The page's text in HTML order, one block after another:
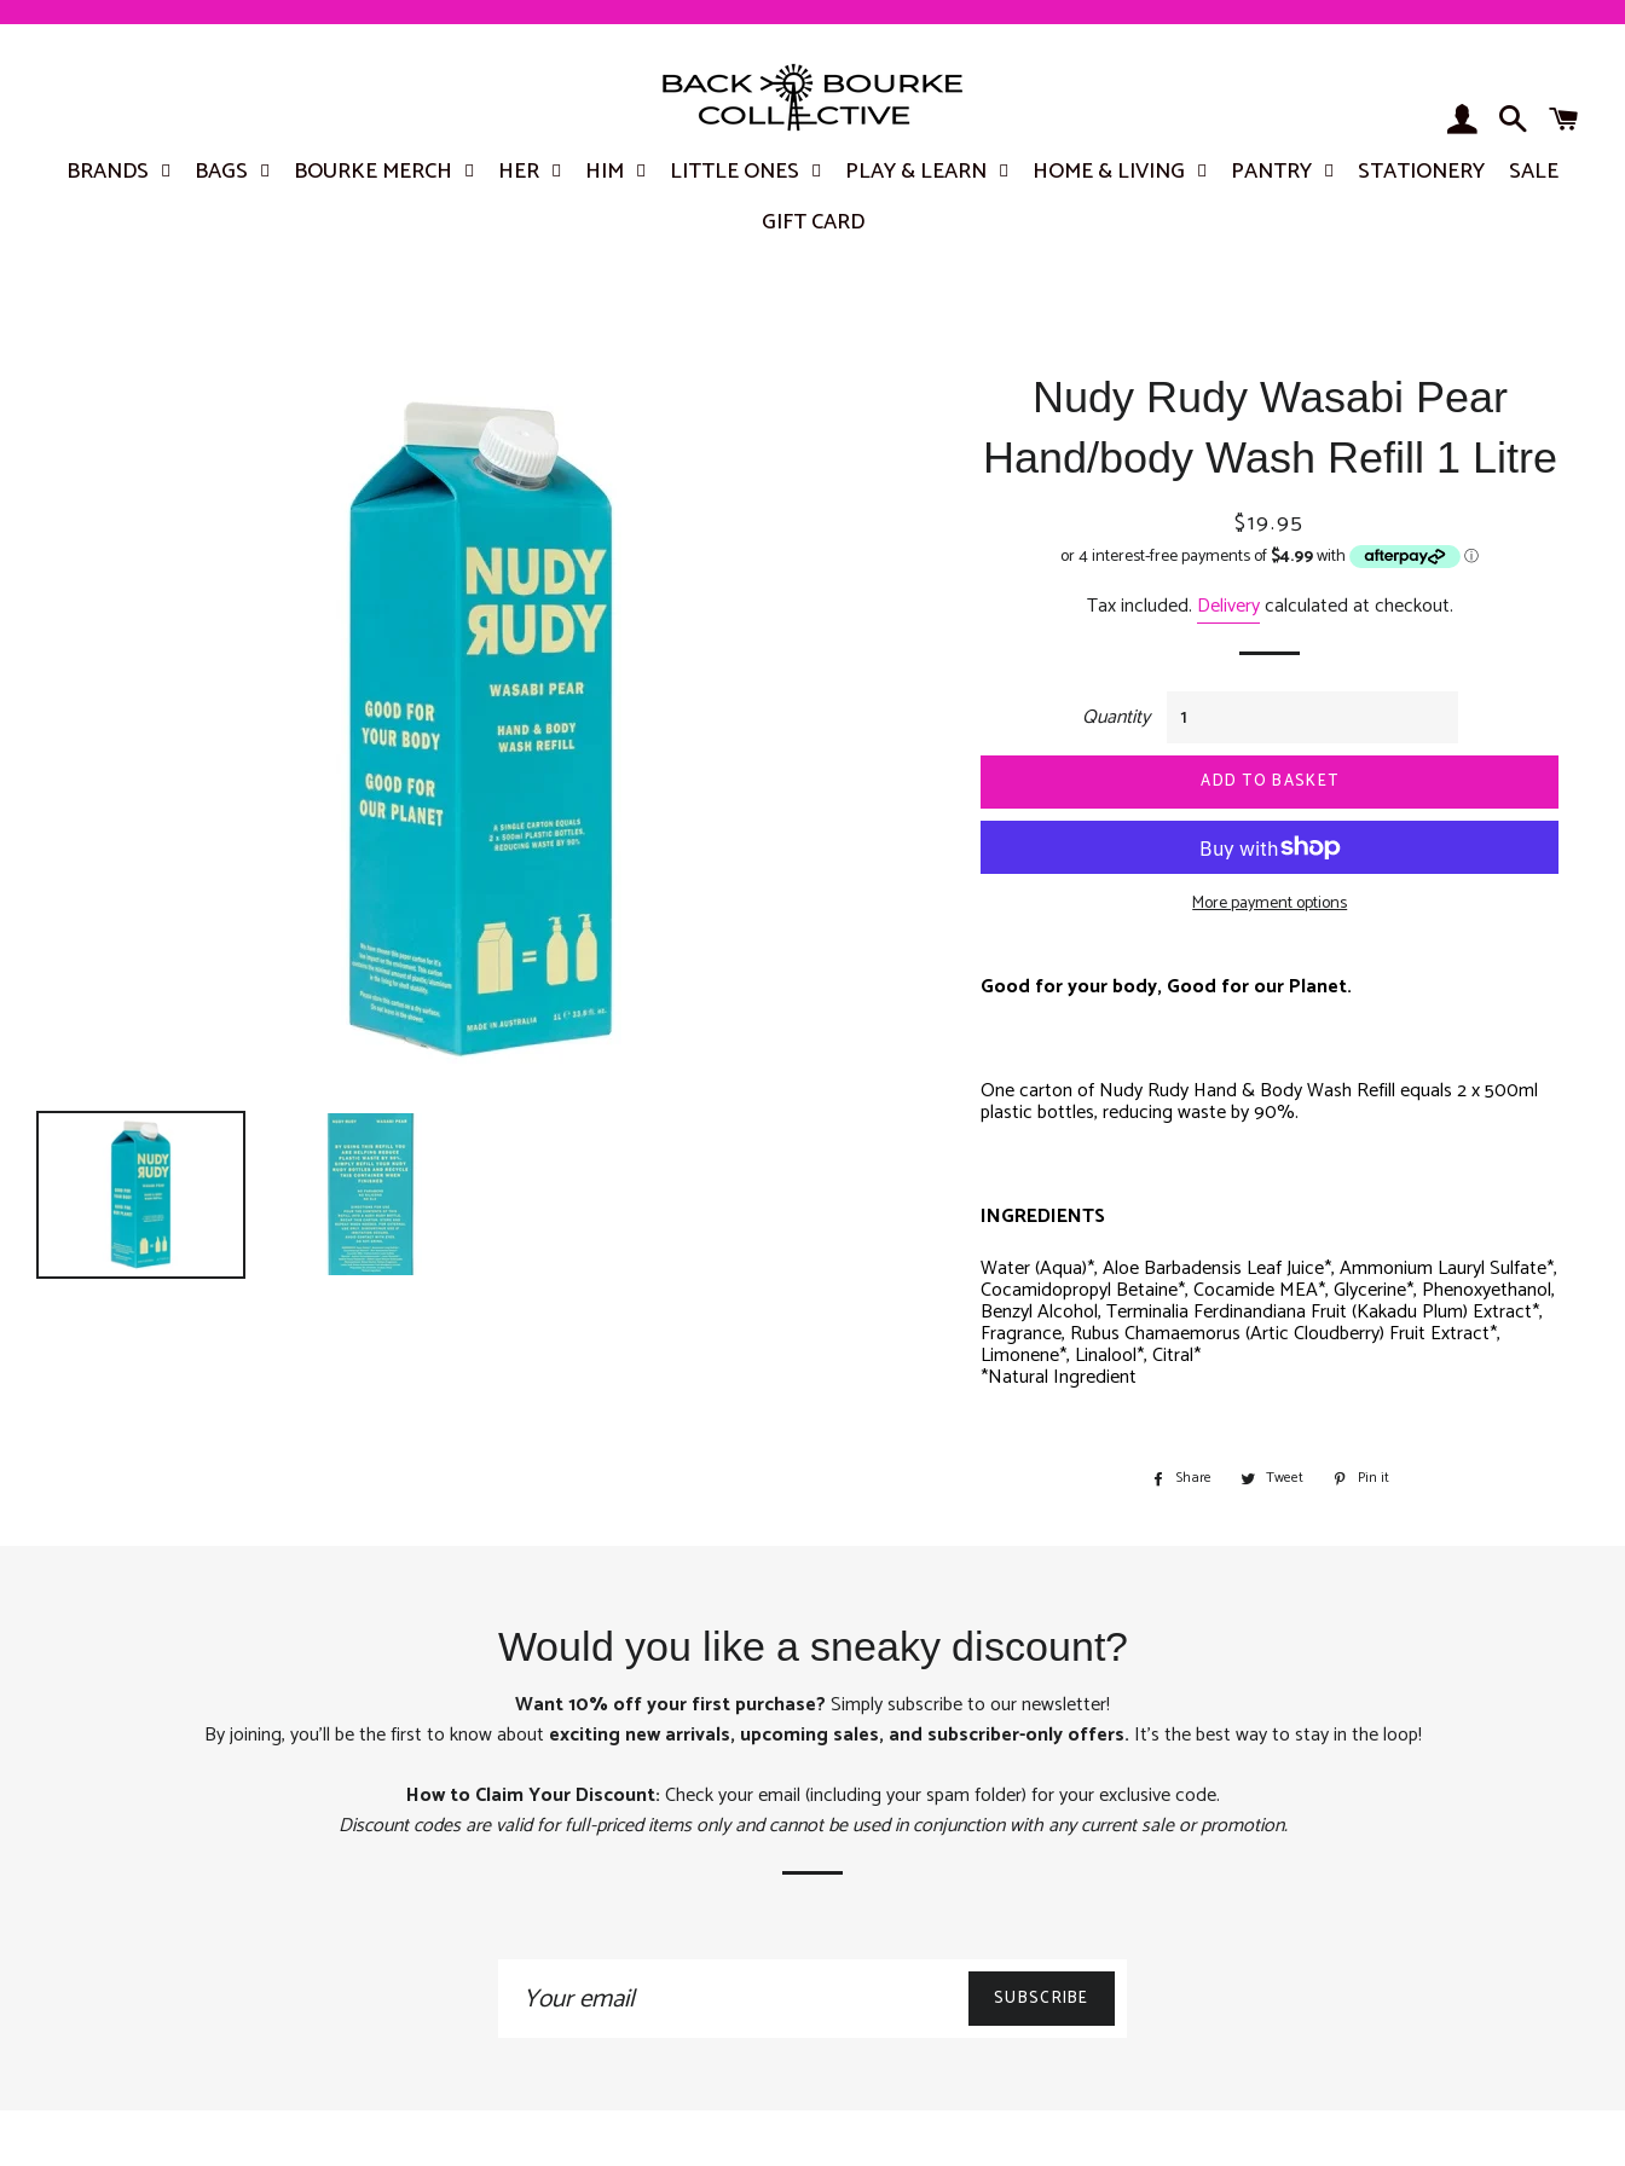
LOG INSEARCH
BRANDS
BAGS BOURKE MERCH HER HIM LITTLE ONES PLAY & LEARN HOME & LIVING PANTRY STATIONERY
SALE
GIFT CARD
Nudy Rudy Wasabi Pear
Hand/body Wash Refill 1 Litre
Regular
price
Sale
price
$19.95
Tax included. Deliverycalculated at checkout.
Quantity
ADD TO BASKET
More payment options
Good for your body, Good for our Planet.
One carton of Nudy Rudy Hand & Body Wash Refill equals 2 x 500ml
plastic bottles, reducing waste by 90%.
INGREDIENTS
Water (Aqua)*, Aloe Barbadensis Leaf Juice*, Ammonium Lauryl Sulfate*,
Cocamidopropyl Betaine*, Cocamide MEA*, Glycerine*, Phenoxyethanol,
Benzyl Alcohol, Terminalia Ferdinandiana Fruit (Kakadu Plum) Extract*,
Fragrance, Rubus Chamaemorus (Artic Cloudberry) Fruit Extract*,
Limonene*, Linalool*, Citral*
*Natural Ingredient
Share
Share Tweet
Tweet Pin it
Would you like a sneaky discount?
Want 10% off your first purchase?Simply subscribe to our newsletter!
By joining, you'll be the first to know about exciting new arrivals, upcoming sales, and subscriber-only offers. It's the best way to stay in the loop!
How to Claim Your Discount:Check your email (including your spam folder) for your exclusive code.
Discount codes are valid for full-priced items only and cannot be used in conjunction with any current sale or promotion.
up
SUBSCRIBE